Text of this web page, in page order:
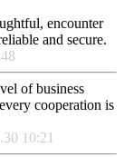
encounter
and secure.
of business
cooperation is
10:21